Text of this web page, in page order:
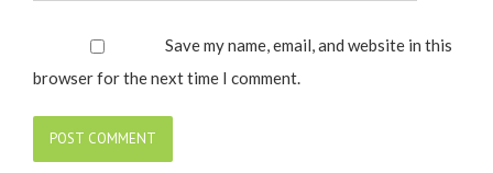
Save my name, email, and website in this
browser for the next time I comment.